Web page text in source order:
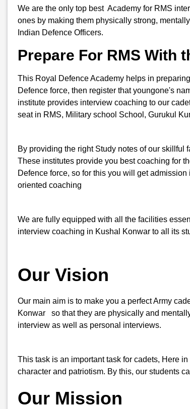
We are the only top best Academy for RMS
ones by making them physically strong,
Indian Defence Officers.
Prepare For RMS With
This Royal Defence Academy helps in
Defence force, then register that youngone's
institute provides interview coaching to our
seat in RMS, Military school School, Gurukul
By providing the right Study notes of our skillful
These institutes provide you best coaching for
Defence force, so for this you will get
oriented coaching
We are fully equipped with all the facilities
interview coaching in Kushal Konwar to all its
Our Vision
Our main aim is to make you a perfect Army
Konwar so that they are physically and
interview as well as personal interviews.
This task is an important task for cadets, Here
character and patriotism. By this, our students
Our Mission